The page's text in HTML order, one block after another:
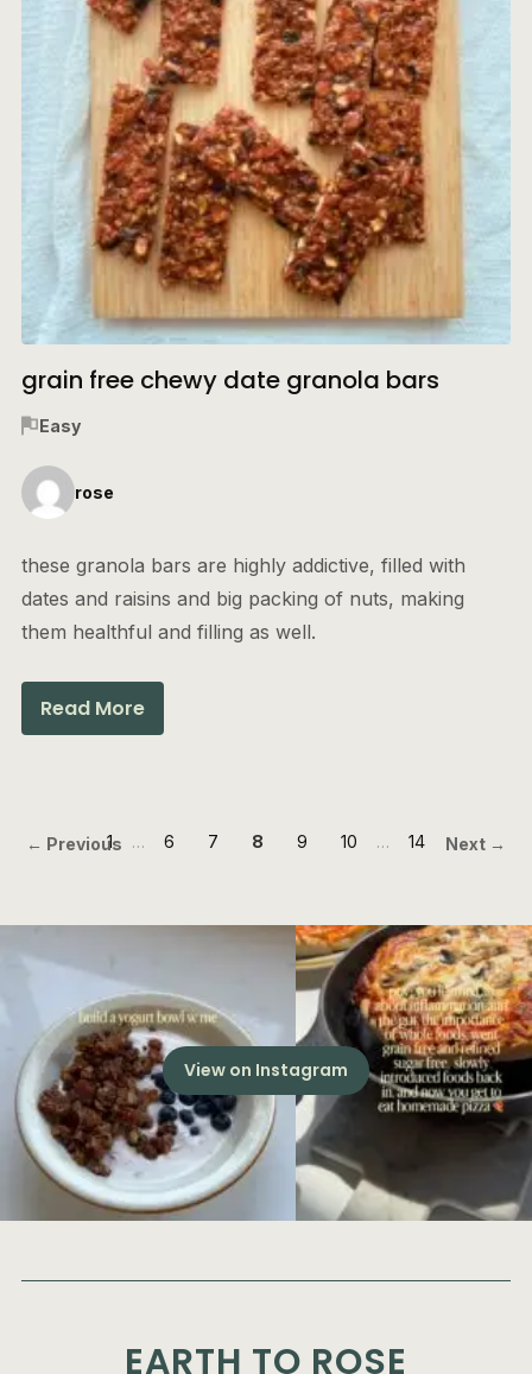
grain free chewy date granola bars
Easy
rose
these granola bars are highly addictive, filled with
dates and raisins and big packing of nuts, making
them healthful and filling as well.
Read More
← Previous
1 … 6 7 8 9 10 … 14 Next →
View on Instagram
EARTH TO ROSE